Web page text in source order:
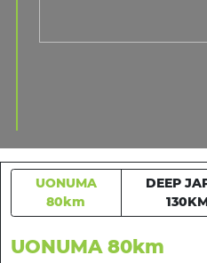
UONUMA
80km
DEEP
UONUMA 80km